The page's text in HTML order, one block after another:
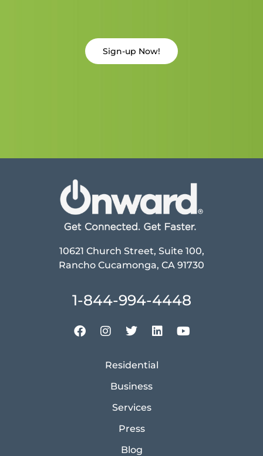
Sign-up Now!
10621 Church Street, Suite 100,
Rancho Cucamonga, CA 91730
1-844-994-4448
Residential
Business
Services
Press
Blog